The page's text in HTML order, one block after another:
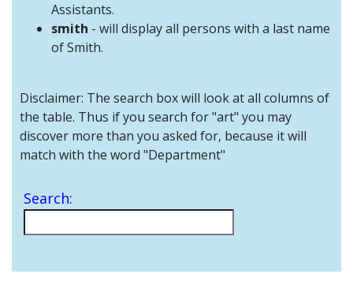
Assistants.
smith - will display all persons with a last name
of Smith.
Disclaimer: The search box will look at all columns of
the table. Thus if you search for "art" you may
discover more than you asked for, because it will
match with the word "Department"
Search: